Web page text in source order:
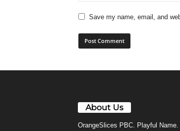
Save my name, email, and
About Us
OrangeSlices PBC. Playful